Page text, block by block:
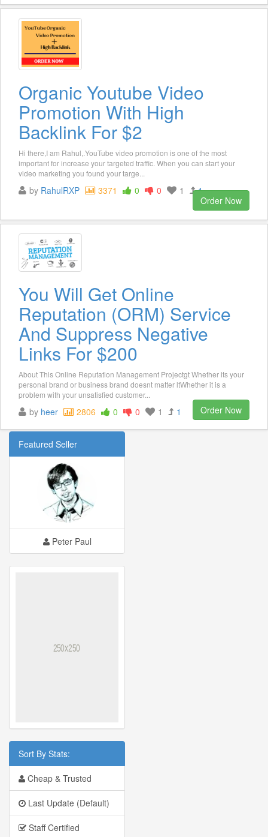
Organic Youtube Video
Promotion With High
Backlink For $2
Hi there,I am Rahul,.YouTube video promotion is one of the most
important for increase your targeted traffic. When you can start your
video marketing you found your targe...
by RahulRXP 3371 0 0 1
1
Order Now
You Will Get Online
Reputation (ORM) Service
And Suppress Negative
Links For $200
About This Online Reputation Management Projectgt Whether its your
personal brand or business brand doesnt matter ltWhether it is a
problem with your unsatisfied customer...
by heer 2806 0 0 1 1 Order Now
Featured Seller
Peter Paul
Sort By Stats:
Cheap & Trusted
Last Update (Default)
Staff Certified